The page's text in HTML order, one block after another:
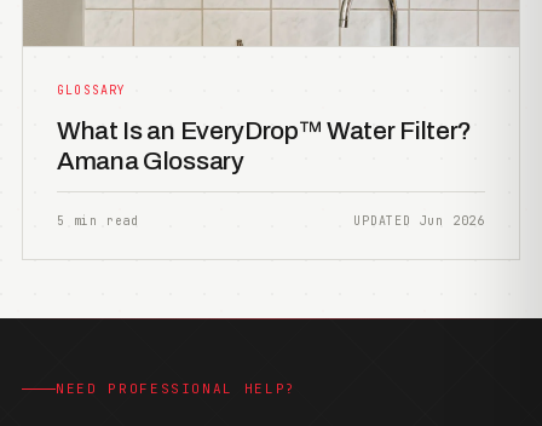
GLOSSARY
What Is an EveryDrop™ Water Filter?
Amana Glossary
5 min read UPDATED Jun 2026
NEED PROFESSIONAL HELP?